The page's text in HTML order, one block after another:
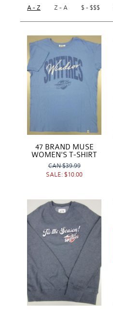
A - Z Z - A $ - $$$
47 BRAND MUSE
WOMEN'S T-SHIRT
CAN$39.99
SALE: $10.00